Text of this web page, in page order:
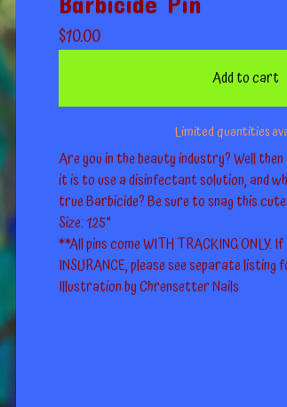
$10.00
Add to cart
Limited quantities
Are you in the beauty industry? Well
it is to use a disinfectant solution, and
true Barbicide? Be sure to snag this
Size: 1.25"
**All pins come WITH TRACKING ONLY.
INSURANCE, please see separate
Illustration by Chrensetter Nails